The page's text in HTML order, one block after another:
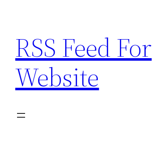
content
RSS Feed For
Website